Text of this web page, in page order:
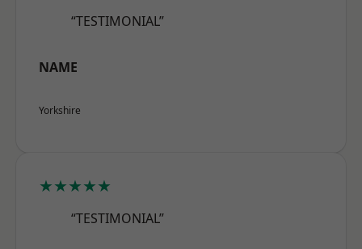
“TESTIMONIAL”
NAME
Yorkshire
★★★★★
“TESTIMONIAL”